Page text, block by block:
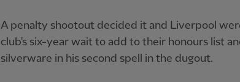
A penalty shootout decided it and Liverpool
club's six-year wait to add to their honours list
silverware in his second spell in the dugout.